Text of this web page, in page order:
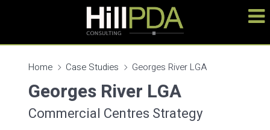
Home Case Studies Georges River LGA
Georges River LGA
Commercial Centres Strategy